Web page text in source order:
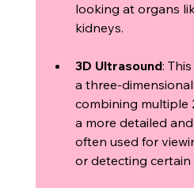
looking at organs
kidneys.
3D Ultrasound:
a three-
combining multiple
a more detailed
often used for
or detecting certain